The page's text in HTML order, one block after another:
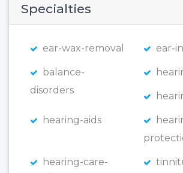
Specialties
ear-wax-removal ear-
balance-
disorders
hearing-aids
hearing-care-